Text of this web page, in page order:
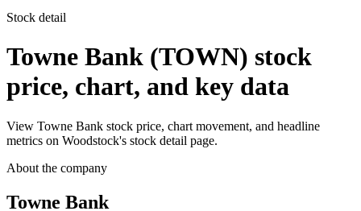
Stock detail
Towne Bank (TOWN) stock
price, chart, and key data
View Towne Bank stock price, chart movement, and headline
metrics on Woodstock's stock detail page.
About the company
Towne Bank